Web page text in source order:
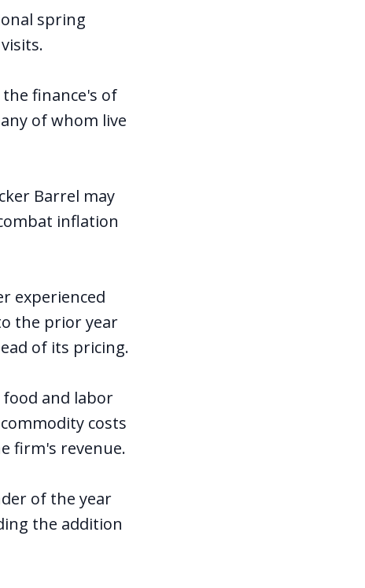
spring
finance's of
of whom live
Barrel may
inflation
experienced
the prior year
of its pricing.
and labor
costs
firm's revenue.
of the year
the addition